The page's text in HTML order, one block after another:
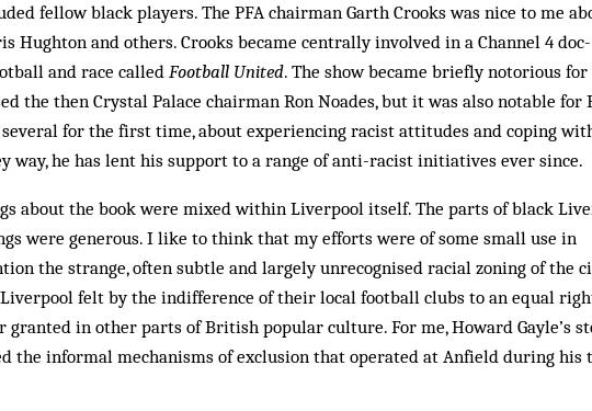
fellow black players. The PFA chairman Garth Crooks was nice to me
Hughton and others. Crooks became centrally involved in a Channel 4 doc­
and race called Football United. The show became briefly notorious
the then Crystal Palace chairman Ron Noades, but it was also notable for
for the first time, about experiencing racist attitudes and coping
way, he has lent his support to a range of anti-racist initiatives ever since.
about the book were mixed within Liverpool itself. The parts of black
were generous. I like to think that my efforts were of some small use in
the strange, often subtle and largely unrecognised racial zoning of the
felt by the indifference of their local football clubs to an equal
granted in other parts of British popular culture. For me, Howard Gayle’s
the informal mechanisms of exclusion that operated at Anfield during his